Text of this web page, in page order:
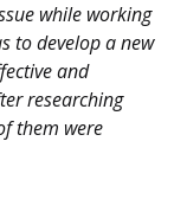
while working
to develop a new
and
researching
them were